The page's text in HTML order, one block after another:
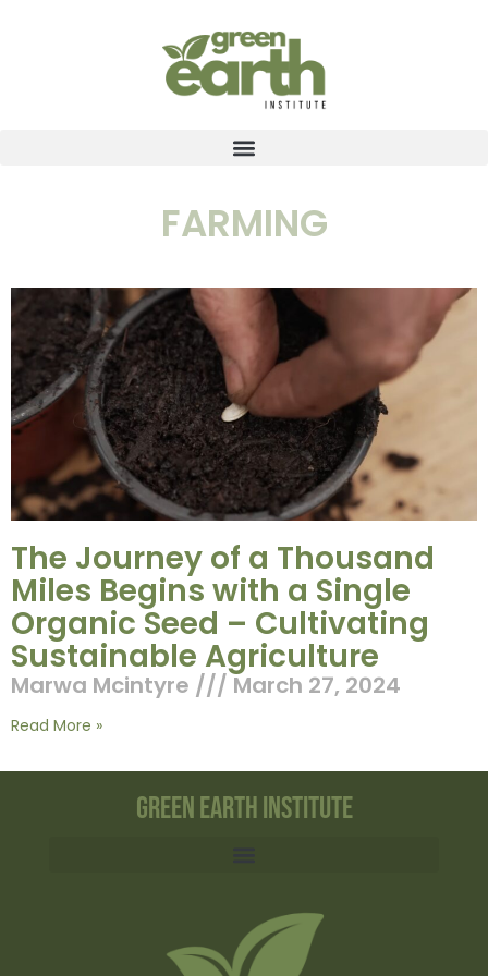
FARMING
The Journey of a Thousand
Miles Begins with a Single
Organic Seed – Cultivating
Sustainable Agriculture
Marwa Mcintyre March 27, 2024
Read More »
Green Earth Institute